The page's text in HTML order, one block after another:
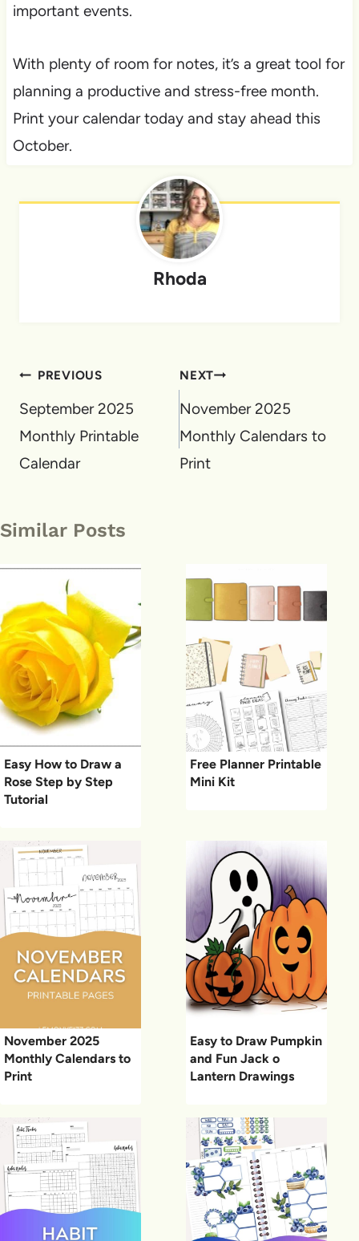
important events.
With plenty of room for notes, it’s a great tool for
planning a productive and stress-free month.
Print your calendar today and stay ahead this
October.
Rhoda
Post
navigation
PREVIOUS
September 2025
Monthly Printable
Calendar
NEXT
November 2025
Monthly Calendars to
Print
Similar Posts
Easy How to Draw a
Rose Step by Step
Tutorial
Free Planner Printable
Mini Kit
November 2025
Monthly Calendars to
Print
Easy to Draw Pumpkin
and Fun Jack o
Lantern Drawings